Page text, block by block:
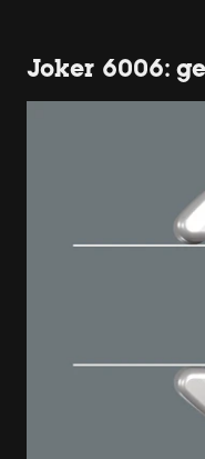
Joker 6006: